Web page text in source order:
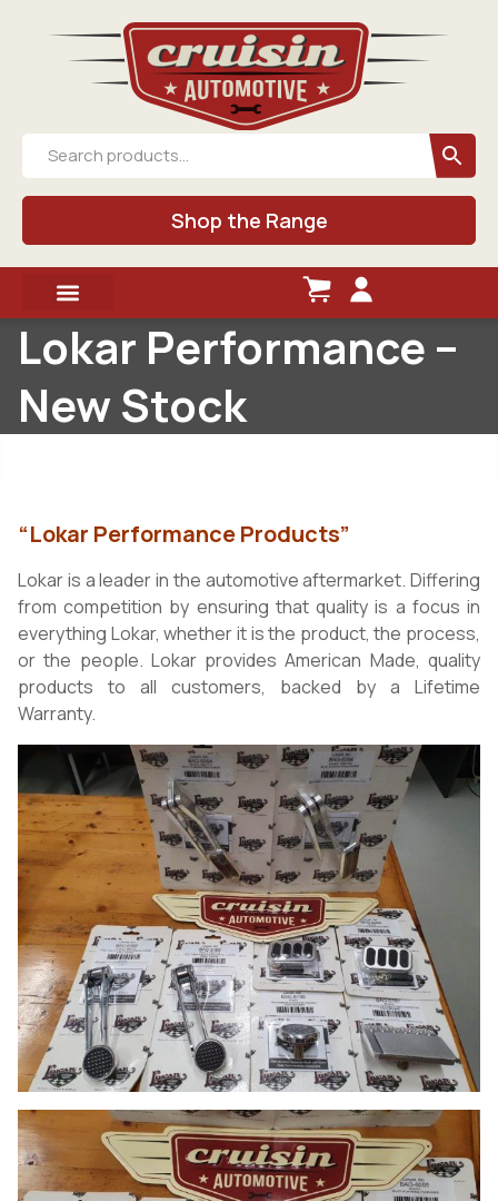
Shop the Range
Lokar Performance –
New Stock
“Lokar Performance Products”
Lokar is a leader in the automotive aftermarket. Differing
from competition by ensuring that quality is a focus in
everything Lokar, whether it is the product, the process,
or the people. Lokar provides American Made, quality
products to all customers, backed by a Lifetime
Warranty.